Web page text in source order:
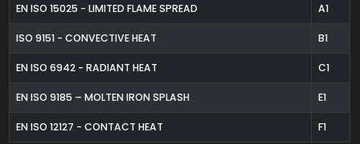
EN ISO 15025 - LIMITED FLAME SPREAD A1
ISO 9151 - CONVECTIVE HEAT B1
EN ISO 6942 - RADIANT HEAT C1
EN ISO 9185 – MOLTEN IRON SPLASH E1
EN ISO 12127 - CONTACT HEAT F1